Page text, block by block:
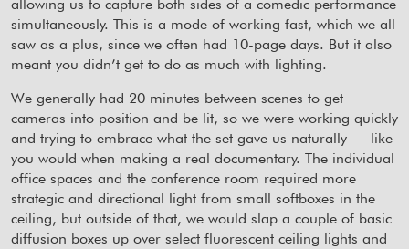
allowing us to capture both sides of a comedic performance
simultaneously. This is a mode of working fast, which we all
saw as a plus, since we often had 10-page days. But it also
meant you didn’t get to do as much with lighting.
We generally had 20 minutes between scenes to get
cameras into position and be lit, so we were working quickly
and trying to embrace what the set gave us naturally — like
you would when making a real documentary. The individual
office spaces and the conference room required more
strategic and directional light from small softboxes in the
ceiling, but outside of that, we would slap a couple of basic
diffusion boxes up over select fluorescent ceiling lights and